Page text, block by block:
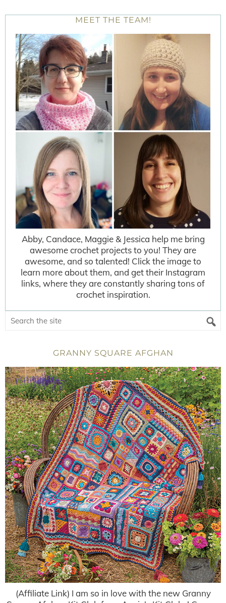
MEET THE TEAM!
Abby, Candace, Maggie & Jessica help me bring
awesome crochet projects to you! They are
awesome, and so talented! Click the image to
learn more about them, and get their Instagram
links, where they are constantly sharing tons of
crochet inspiration.
GRANNY SQUARE AFGHAN
(Affiliate Link) I am so in love with the new Granny